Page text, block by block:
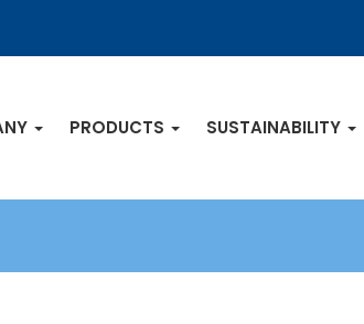
PRODUCTS SUSTAINABILITY